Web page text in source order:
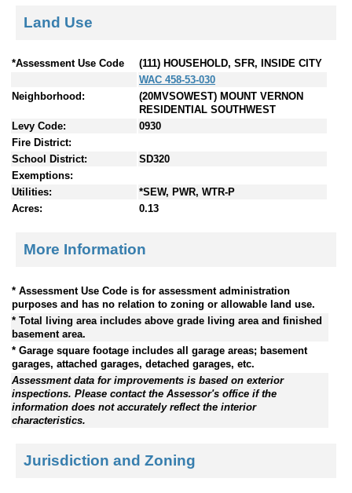
Land Use
*Assessment Use Code
(111) HOUSEHOLD, SFR, INSIDE CITY
WAC 458-53-030
Neighborhood:
(20MVSOWEST) MOUNT VERNON
RESIDENTIAL SOUTHWEST
Levy Code:
0930
Fire District:
School District:
SD320
Exemptions:
Utilities:
*SEW, PWR, WTR-P
Acres:
0.13
More Information
* Assessment Use Code is for assessment administration
purposes and has no relation to zoning or allowable land use.
* Total living area includes above grade living area and finished
basement area.
* Garage square footage includes all garage areas; basement
garages, attached garages, detached garages, etc.
Assessment data for improvements is based on exterior
inspections. Please contact the Assessor's office if the
information does not accurately reflect the interior
characteristics.
Jurisdiction and Zoning